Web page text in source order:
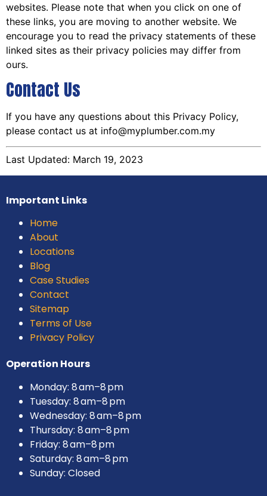
websites. Please note that when you click on one of
these links, you are moving to another website. We
encourage you to read the privacy statements of these
linked sites as their privacy policies may differ from
ours.
Contact Us
If you have any questions about this Privacy Policy,
please contact us at info@myplumber.com.my
Last Updated: March 19, 2023
Important Links
Home
About
Locations
Blog
Case Studies
Contact
Sitemap
Terms of Use
Privacy Policy
Operation Hours
Monday: 8 am–8 pm
Tuesday: 8 am–8 pm
Wednesday: 8 am–8 pm
Thursday: 8 am–8 pm
Friday: 8 am–8 pm
Saturday: 8 am–8 pm
Sunday: Closed